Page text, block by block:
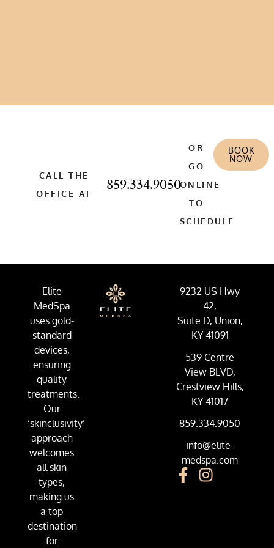
CALL THE
OFFICE AT
859.334.9050
OR
GO
ONLINE
TO
SCHEDULE
BOOK
NOW
Elite
MedSpa
uses gold-
standard
devices,
ensuring
quality
treatments.
Our
‘skinclusivity’
approach
welcomes
all skin
types,
making us
a top
destination
for
9232 US Hwy
42,
Suite D, Union,
KY 41091
539 Centre
View BLVD,
Crestview Hills,
KY 41017
859.334.9050
info@elite-
medspa.com